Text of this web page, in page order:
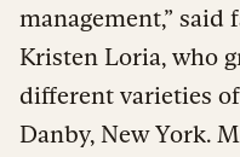
management,”
Kristen Loria, who
different varieties
Danby, New York.